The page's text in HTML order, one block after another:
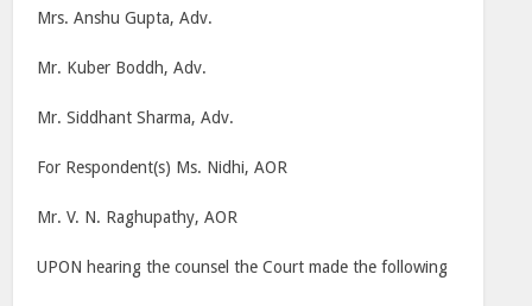
Mrs. Anshu Gupta, Adv.
Mr. Kuber Boddh, Adv.
Mr. Siddhant Sharma, Adv.
For Respondent(s) Ms. Nidhi, AOR
Mr. V. N. Raghupathy, AOR
UPON hearing the counsel the Court made the following